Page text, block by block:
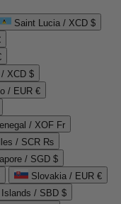
Saint Lucia / XCD $
XCD $
/ EUR €
/ XOF Fr
/ SCR ₨
/ SGD $
Slovakia / EUR €
Islands / SBD $